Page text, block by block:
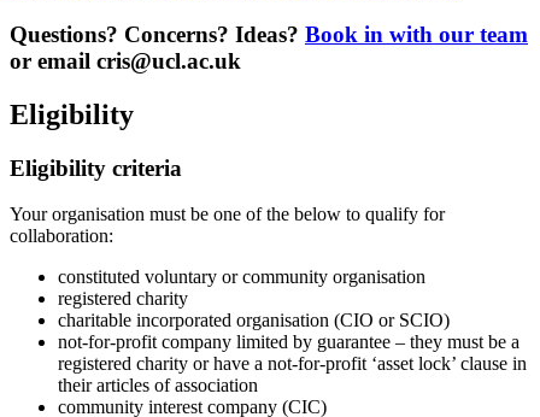
Questions? Concerns? Ideas? Book in with our team
or email cris@ucl.ac.uk
Eligibility
Eligibility criteria
Your organisation must be one of the below to qualify for
collaboration:
constituted voluntary or community organisation
registered charity
charitable incorporated organisation (CIO or SCIO)
not-for-profit company limited by guarantee – they must be a
registered charity or have a not-for-profit ‘asset lock’ clause in
their articles of association
community interest company (CIC)